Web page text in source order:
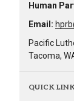
Human
Email:
Pacific
Tacoma,
QUICK